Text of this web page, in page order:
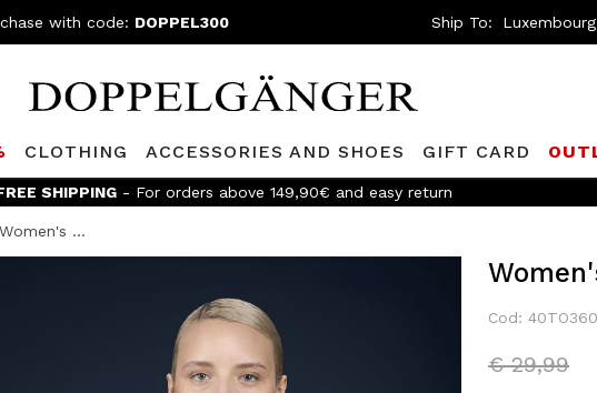
with code: DOPPEL300 Ship To:
CLOTHING ACCESSORIES AND SHOES GIFT CARD
SHIPPING- For orders above 149,90€ and easy return
Women's ...
Cod:
Price
€ 29,99to